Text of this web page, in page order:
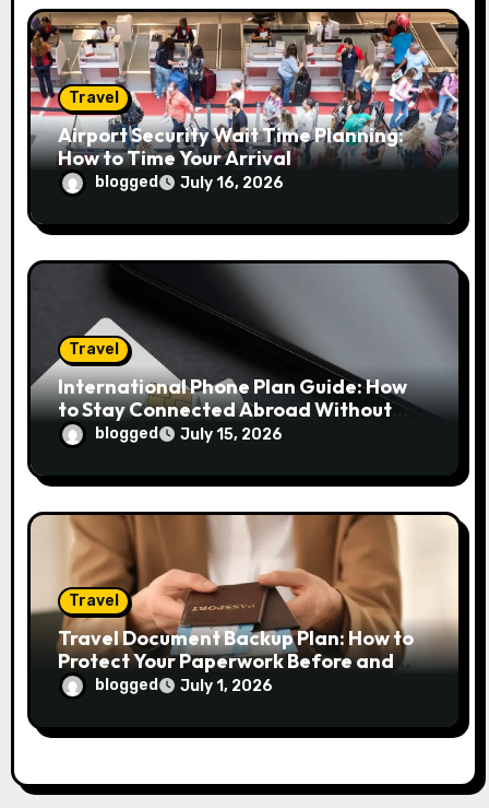
g
a
t
i
n
Travel
Airport Security Wait Time Planning:
How to Time Your Arrival
blogged July 16, 2026
Travel
International Phone Plan Guide: How
to Stay Connected Abroad Without
Overpaying
blogged July 15, 2026
Travel
Travel Document Backup Plan: How to
Protect Your Paperwork Before and
During Any Trip
blogged July 1, 2026